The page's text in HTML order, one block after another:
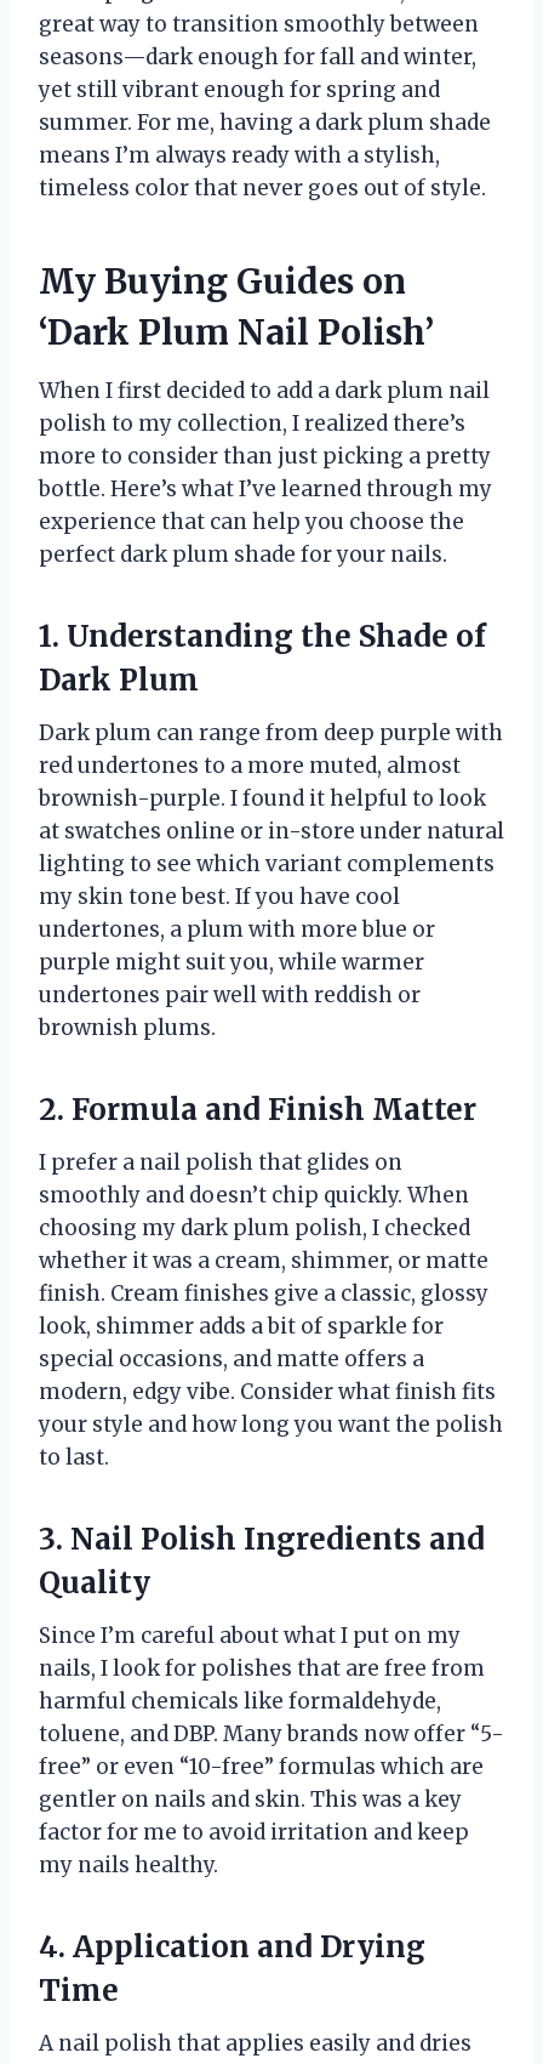
great way to transition smoothly between
seasons—dark enough for fall and winter,
yet still vibrant enough for spring and
summer. For me, having a dark plum shade
means I’m always ready with a stylish,
timeless color that never goes out of style.
My Buying Guides on
‘Dark Plum Nail Polish’
When I first decided to add a dark plum nail
polish to my collection, I realized there’s
more to consider than just picking a pretty
bottle. Here’s what I’ve learned through my
experience that can help you choose the
perfect dark plum shade for your nails.
1. Understanding the Shade of
Dark Plum
Dark plum can range from deep purple with
red undertones to a more muted, almost
brownish-purple. I found it helpful to look
at swatches online or in-store under natural
lighting to see which variant complements
my skin tone best. If you have cool
undertones, a plum with more blue or
purple might suit you, while warmer
undertones pair well with reddish or
brownish plums.
2. Formula and Finish Matter
I prefer a nail polish that glides on
smoothly and doesn’t chip quickly. When
choosing my dark plum polish, I checked
whether it was a cream, shimmer, or matte
finish. Cream finishes give a classic, glossy
look, shimmer adds a bit of sparkle for
special occasions, and matte offers a
modern, edgy vibe. Consider what finish fits
your style and how long you want the polish
to last.
3. Nail Polish Ingredients and
Quality
Since I’m careful about what I put on my
nails, I look for polishes that are free from
harmful chemicals like formaldehyde,
toluene, and DBP. Many brands now offer “5-
free” or even “10-free” formulas which are
gentler on nails and skin. This was a key
factor for me to avoid irritation and keep
my nails healthy.
4. Application and Drying
Time
A nail polish that applies easily and dries